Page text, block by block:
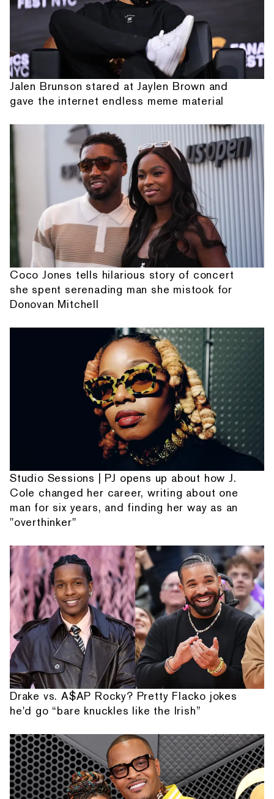
Jalen Brunson stared at Jaylen Brown and
gave the internet endless meme material
Coco Jones tells hilarious story of concert
she spent serenading man she mistook for
Donovan Mitchell
Studio Sessions | PJ opens up about how J.
Cole changed her career, writing about one
man for six years, and finding her way as an
"overthinker"
Drake vs. A$AP Rocky? Pretty Flacko jokes
he'd go “bare knuckles like the Irish”